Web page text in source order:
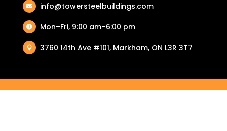
 info@towersteelbuildings.com
 Mon–Fri, 9:00 am–6:00 pm
 3760 14th Ave #101, Markham, ON L3R 3T7
COPYRIGHT © 2026 TOWER STEEL BUILDINGS. ALL RIGHTS